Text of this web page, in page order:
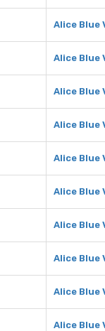
Alice Blue
Alice Blue
Alice Blue
Alice Blue
Alice Blue
Alice Blue
Alice Blue
Alice Blue
Alice Blue
Alice Blue